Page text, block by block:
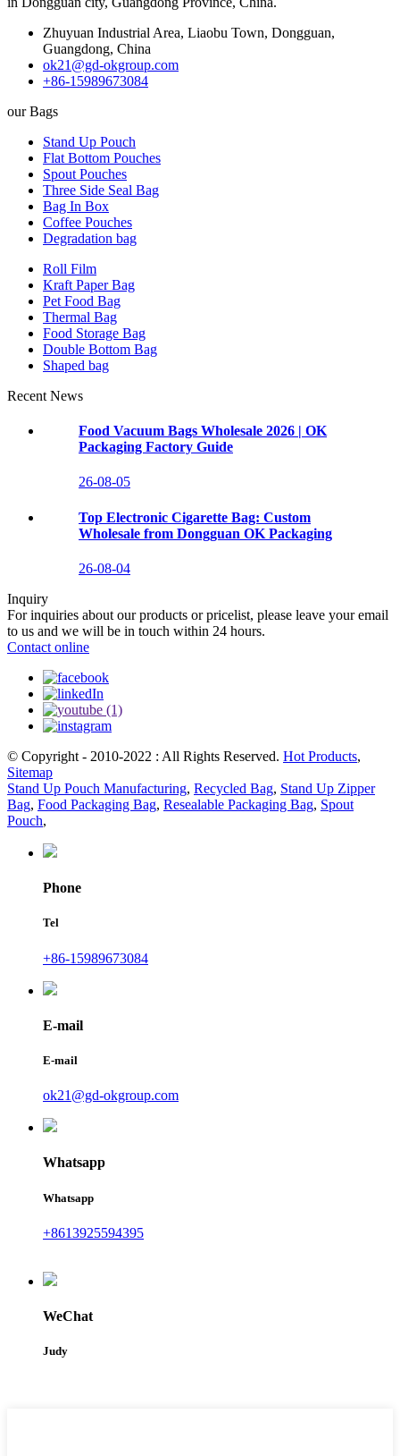
Zhuyuan Industrial Area, Liaobu Town, Dongguan,
Guangdong, China
ok21@gd-okgroup.com
+86-15989673084
our Bags
Stand Up Pouch
Flat Bottom Pouches
Spout Pouches
Three Side Seal Bag
Bag In Box
Coffee Pouches
Degradation bag
Roll Film
Kraft Paper Bag
Pet Food Bag
Thermal Bag
Food Storage Bag
Double Bottom Bag
Shaped bag
Recent News
Food Vacuum Bags Wholesale 2026 | OK
Packaging Factory Guide
26-08-05
Top Electronic Cigarette Bag: Custom
Wholesale from Dongguan OK Packaging
26-08-04
Inquiry
For inquiries about our products or pricelist, please leave your email
to us and we will be in touch within 24 hours.
Contact online
© Copyright - 2010-2022 : All Rights Reserved. Hot Products,
Sitemap
Stand Up Pouch Manufacturing, Recycled Bag, Stand Up Zipper
Bag, Food Packaging Bag, Resealable Packaging Bag, Spout
Pouch,
Phone
Tel
+86-15989673084
E-mail
E-mail
ok21@gd-okgroup.com
Whatsapp
Whatsapp
+8613925594395
WeChat
Judy